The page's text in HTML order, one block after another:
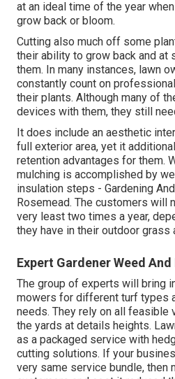
at an ideal time of the year
grow back or bloom.
Cutting also much off some
their ability to grow back and at
them. In many instances, lawn
constantly count on
their plants. Although many of
devices with them, they still
It does include an aesthetic
full exterior area, yet it
retention advantages for them.
mulching is accomplished by
insulation steps - Gardening
Rosemead. The customers will
very least two times a year,
they have in their outdoor grass
Expert Gardener Weed
The group of experts will bring
mowers for different turf types
needs. They rely on all feasible
the yards at details heights.
as a packaged service with
cutting solutions. If your
very same service bundle, then